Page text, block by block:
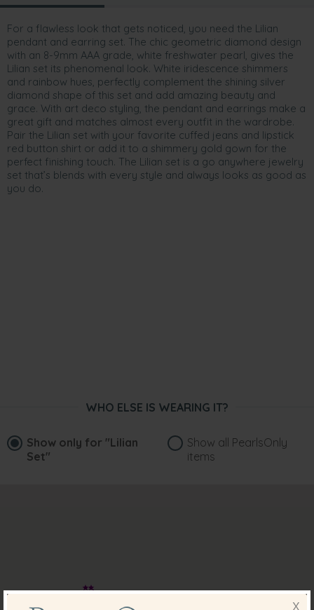
For a flawless look that gets noticed, you need the Lilian
pendant and earring set. The chic geometric diamond design
with an 8-9mm AAA grade, white freshwater pearl, gives the
Lilian set its phenomenal look. White iridescence shimmers
and rainbow hues, perfectly complement the shining silver
diamond shape of this set and add amazing beauty and
grace. With art deco styling, the pendant and earrings make a
great gift and matches almost every outfit in the wardrobe.
Pair the Lilian set with your favorite cuffed jeans and lipstick
red button shirt or add it to a shimmery gold gown for the
perfect finishing touch. The Lilian set is a go anywhere jewelry
set that’s blends with every style and always looks as good as
you do.
WHO ELSE IS WEARING IT?
Show only for "Lilian
Set"
Show all PearlsOnly
items
X